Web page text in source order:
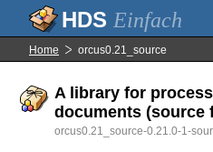
Einfach
Home orcus0.21_source
A library for
documents (source
orcus0.21_source-0.21.0-1-